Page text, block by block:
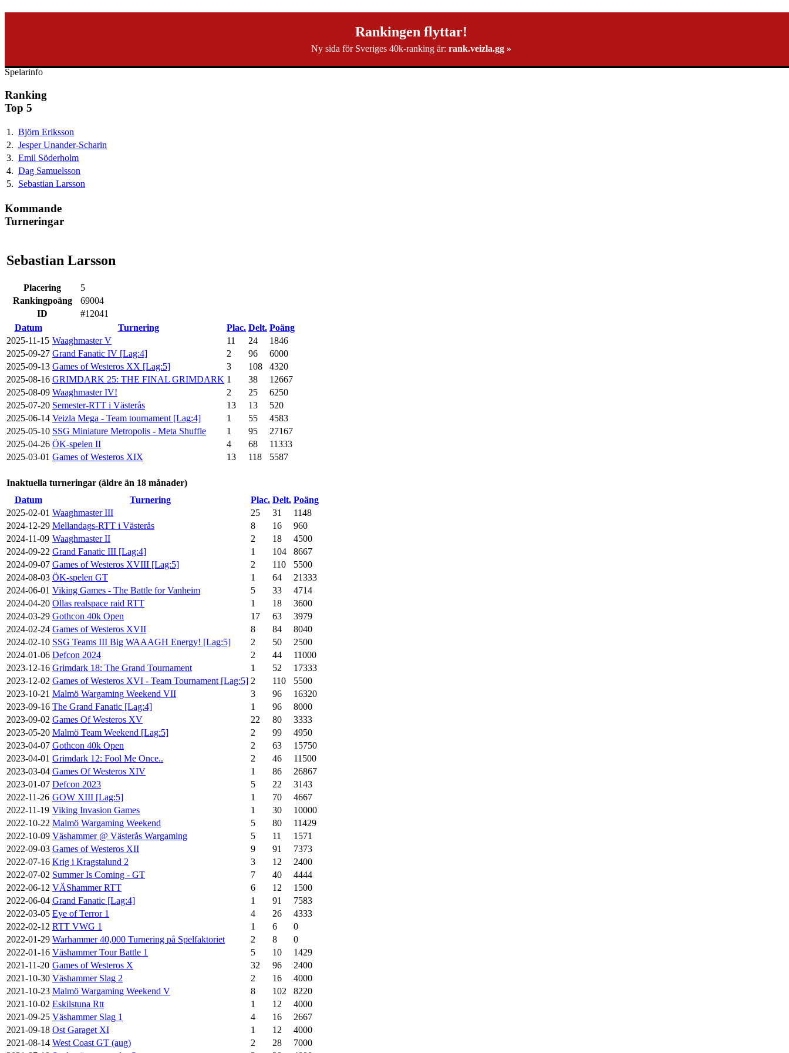
Rankingen flyttar!
Ny sida för Sveriges 40k-ranking är: rank.veizla.gg »
Spelarinfo
Ranking
Top 5
1. Björn Eriksson
2. Jesper Unander-Scharin
3. Emil Söderholm
4. Dag Samuelsson
5. Sebastian Larsson
Kommande
Turneringar
Sebastian Larsson
Placering
5
Rankingpoäng
69004
ID
#12041
Datum
Turnering Plac. Delt. Poäng
2025-11-15 Waaghmaster V 11 24
1846
2025-09-27 Grand Fanatic IV [Lag:4] 2 96
6000
2025-09-13 Games of Westeros XX [Lag:5] 3 108
4320
2025-08-16 GRIMDARK 25: THE FINAL GRIMDARK 1 38
12667
2025-08-09 Waaghmaster IV! 2 25
6250
2025-07-20 Semester-RTT i Västerås 13 13
520
2025-06-14 Veizla Mega - Team tournament [Lag:4] 1 55
4583
2025-05-10 SSG Miniature Metropolis - Meta Shuffle 1 95
27167
2025-04-26 ÖK-spelen II 4 68
11333
2025-03-01 Games of Westeros XIX 13 118 5587
Inaktuella turneringar (äldre än 18 månader)
Datum
Turnering Plac. Delt. Poäng
2025-02-01 Waaghmaster III 25 31
1148
2024-12-29 Mellandags-RTT i Västerås 8 16
960
2024-11-09 Waaghmaster II 2 18
4500
2024-09-22 Grand Fanatic III [Lag:4] 1 104
8667
2024-09-07 Games of Westeros XVIII [Lag:5] 2 110
5500
2024-08-03 ÖK-spelen GT 1 64
21333
2024-06-01 Viking Games - The Battle for Vanheim 5 33
4714
2024-04-20 Ollas realspace raid RTT 1 18
3600
2024-03-29 Gothcon 40k Open 17 63
3979
2024-02-24 Games of Westeros XVII 8 84
8040
2024-02-10 SSG Teams III Big WAAAGH Energy! [Lag:5] 2 50
2500
2024-01-06 Defcon 2024 2 44
11000
2023-12-16 Grimdark 18: The Grand Tournament 1 52
17333
2023-12-02 Games of Westeros XVI - Team Tournament [Lag:5] 2 110
5500
2023-10-21 Malmö Wargaming Weekend VII 3 96
16320
2023-09-16 The Grand Fanatic [Lag:4] 1 96
8000
2023-09-02 Games Of Westeros XV 22 80
3333
2023-05-20 Malmö Team Weekend [Lag:5] 2 99
4950
2023-04-07 Gothcon 40k Open 2 63
15750
2023-04-01 Grimdark 12: Fool Me Once.. 2 46
11500
2023-03-04 Games Of Westeros XIV 1 86
26867
2023-01-07 Defcon 2023 5 22
3143
2022-11-26 GOW XIII [Lag:5] 1 70
4667
2022-11-19 Viking Invasion Games 1 30
10000
2022-10-22 Malmö Wargaming Weekend 5 80
11429
2022-10-09 Väshammer @ Västerås Wargaming 5 11
1571
2022-09-03 Games of Westeros XII 9 91
7373
2022-07-16 Krig i Kragstalund 2 3 12
2400
2022-07-02 Summer Is Coming - GT 7 40
4444
2022-06-12 VÄShammer RTT 6 12
1500
2022-06-04 Grand Fanatic [Lag:4] 1 91
7583
2022-03-05 Eye of Terror 1 4 26
4333
2022-02-12 RTT VWG 1 1 6
0
2022-01-29 Warhammer 40,000 Turnering på Spelfaktoriet 2 8
0
2022-01-16 Väshammer Tour Battle 1 5 10
1429
2021-11-20 Games of Westeros X 32 96
2400
2021-10-30 Väshammer Slag 2 2 16
4000
2021-10-23 Malmö Wargaming Weekend V 8 102
8220
2021-10-02 Eskilstuna Rtt 1 12
4000
2021-09-25 Väshammer Slag 1 4 16
2667
2021-09-18 Ost Garaget XI 1 12
4000
2021-08-14 West Coast GT (aug) 2 28
7000